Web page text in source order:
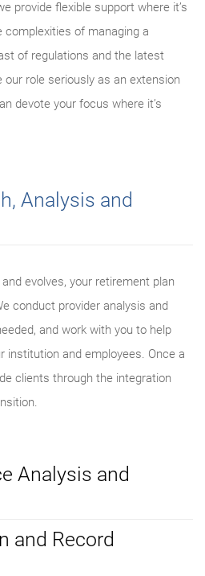
provide flexible support where it’s
complexities of managing a
of regulations and the latest
role seriously as an extension
devote your focus where it’s
Analysis and
evolves, your retirement plan
conduct provider analysis and
and work with you to help
institution and employees. Once a
clients through the integration
Analysis and
and Record